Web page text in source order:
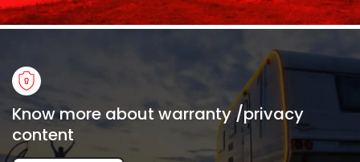
Know more about warranty /privacy
content